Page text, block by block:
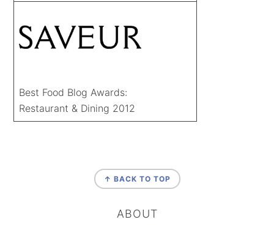
Best Food Blog Awards:
Restaurant & Dining 2012
↑ BACK TO TOP
ABOUT